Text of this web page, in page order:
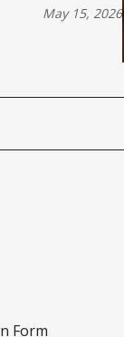
May 15, 2026
Form